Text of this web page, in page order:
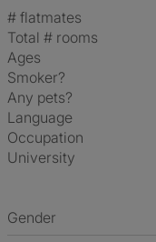
# flatmates
Total # rooms
Ages
Smoker?
Any pets?
Language
Occupation
University
Gender